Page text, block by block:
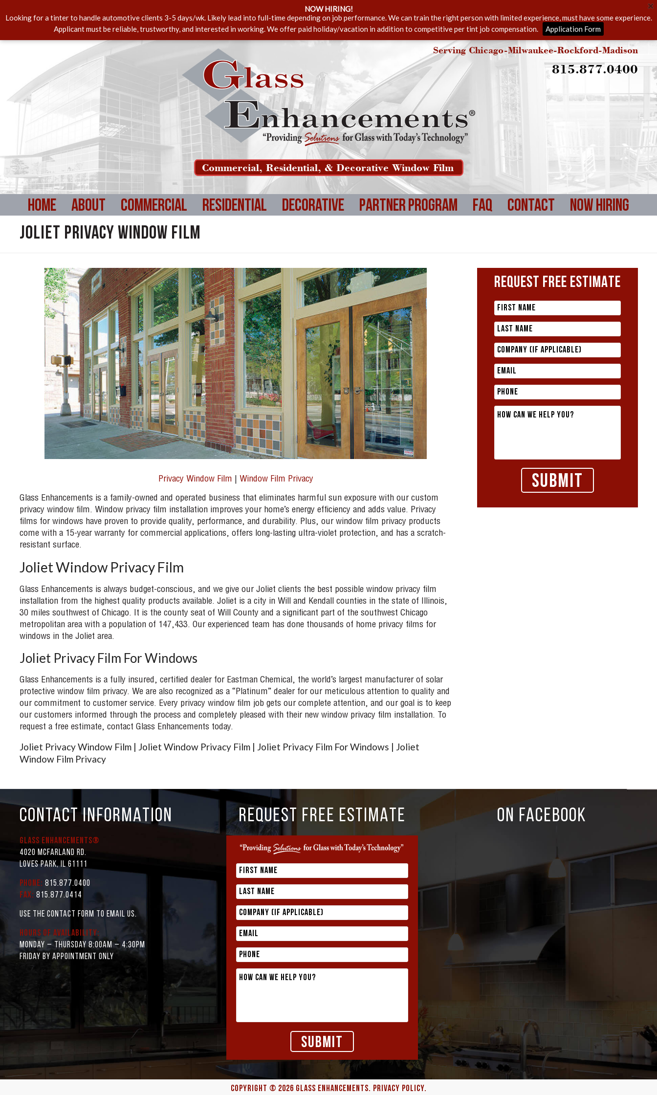
NOW HIRING!
Looking for a tinter to handle automotive clients 3-5 days/wk. Likely lead into full-time depending on job performance. We can train the right person with limited experience, must have some experience.
Applicant must be reliable, trustworthy, and interested in working. We offer paid holiday/vacation in addition to competitive per tint job compensation.
Application Form
Serving Chicago-Milwaukee-Rockford-Madison
815.877.0400
Commercial, Residential, & Decorative Window Film
Home About Commercial Residential Decorative Partner Program FAQ Contact Now Hiring
Joliet Privacy Window Film
Privacy Window Film Window Film Privacy
Glass Enhancements is a family-owned and operated business that eliminates harmful sun exposure with our custom
privacy window film. Window privacy film installation improves your home’s energy efficiency and adds value. Privacy
films for windows have proven to provide quality, performance, and durability. Plus, our window film privacy products
come with a 15-year warranty for commercial applications, offers long-lasting ultra-violet protection, and has a scratch-
resistant surface.
Joliet Window Privacy Film
Glass Enhancements is always budget-conscious, and we give our Joliet clients the best possible window privacy film
installation from the highest quality products available. Joliet is a city in Will and Kendall counties in the state of Illinois,
30 miles southwest of Chicago. It is the county seat of Will County and a significant part of the southwest Chicago
metropolitan area with a population of 147,433. Our experienced team has done thousands of home privacy films for
windows in the Joliet area.
Joliet Privacy Film For Windows
Glass Enhancements is a fully insured, certified dealer for Eastman Chemical, the world’s largest manufacturer of solar
protective window film privacy. We are also recognized as a “Platinum” dealer for our meticulous attention to quality and
our commitment to customer service. Every privacy window film job gets our complete attention, and our goal is to keep
our customers informed through the process and completely pleased with their new window privacy film installation. To
request a free estimate, contact Glass Enhancements today.
Joliet Privacy Window Film | Joliet Window Privacy Film | Joliet Privacy Film For Windows | Joliet
Window Film Privacy
REQUEST FREE ESTIMATE
CONTACT INFORMATION
Glass Enhancements®
4020 McFarland Rd.
Loves Park, IL 61111
Phone: 815.877.0400
Fax: 815.877.0414
Use the contact form to email us.
Hours of Availability:
Monday – Thursday 8:00AM – 4:30PM
Friday by appointment only
REQUEST FREE ESTIMATE ON FACEBOOK
COPYRIGHT © 2026 GLASS ENHANCEMENTS. PRIVACY POLICY.